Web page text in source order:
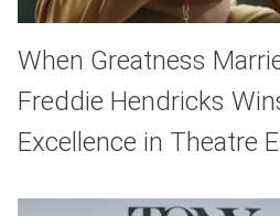
When Greatness
Freddie Hendricks
Excellence in Theatre